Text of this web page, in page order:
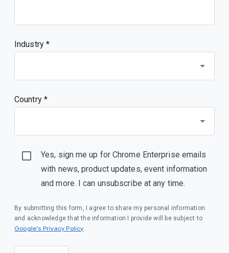
Industry *
Country *
Yes, sign me up for Chrome Enterprise emails
with news, product updates, event information
and more. I can unsubscribe at any time.
By submitting this form, I agree to share my personal information
and acknowledge that the information I provide will be subject to
Google's Privacy Policy(opens in a new window)
.